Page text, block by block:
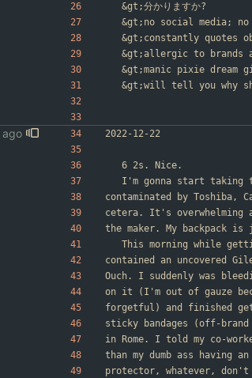
&gt;分かりますか?
&gt; no social media;
&gt; constantly quotes
&gt; allergic to brands
&gt;manic pixie dream
&gt;will tell you why
2022-12-22
	6 2s. Nice.
I'm gonna start taking
contaminated by
cetera. It's overwhelming
the maker. My backpack
This morning while
contained an uncovered
Ouch. I suddenly was
on it (I'm out of gauze
forgetful) and finished
sticky bandages (off-brand
in Rome. I told my co-
than my dumb ass having
protector, whatever,